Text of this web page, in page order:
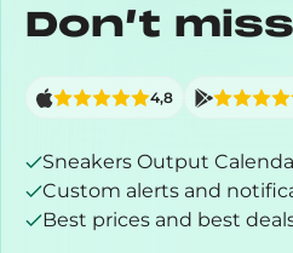
Don’t
Sneakers Output
Custom alerts and
Best prices and best
4,8